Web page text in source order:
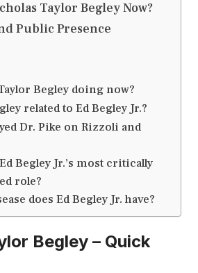
Taylor Begley Now?
Public Presence
Begley doing now?
related to Ed Begley Jr.?
Dr. Pike on Rizzoli and
Begley Jr.’s most critically
role?
does Ed Begley Jr. have?
Begley – Quick